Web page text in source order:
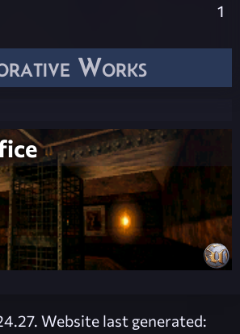
Works
1
Website last generated: